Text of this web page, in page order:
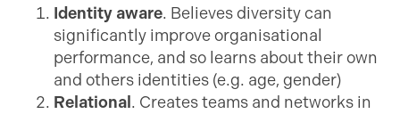
Identity aware. Believes diversity can
significantly improve organisational
performance, and so learns about their own
and others identities (e.g. age, gender)
Relational . Creates teams and networks in